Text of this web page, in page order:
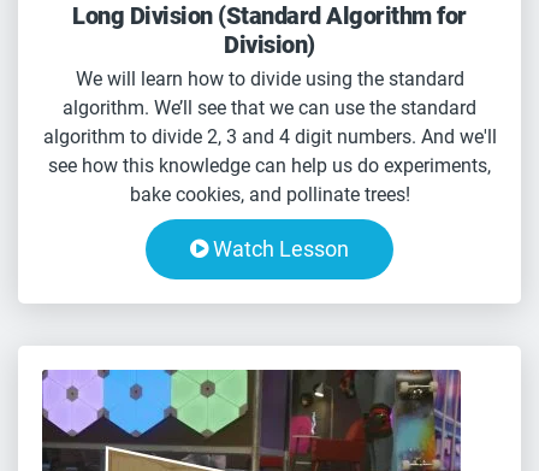
Long Division (Standard Algorithm for
Division)
We will learn how to divide using the standard
algorithm. We’ll see that we can use the standard
algorithm to divide 2, 3 and 4 digit numbers. And we'll
see how this knowledge can help us do experiments,
bake cookies, and pollinate trees!
Watch Lesson